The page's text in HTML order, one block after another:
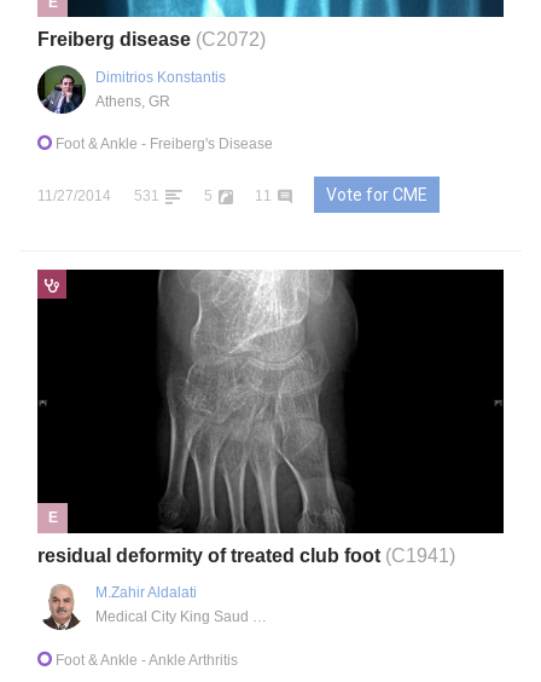
Freiberg disease (C2072)
Dimitrios Konstantis
Athens, GR
Foot & Ankle - Freiberg's Disease
11/27/2014 531 5 11 Vote for CME
E
residual deformity of treated club foot (C1941)
M.Zahir Aldalati
Medical City King Saud University
Foot & Ankle - Ankle Arthritis